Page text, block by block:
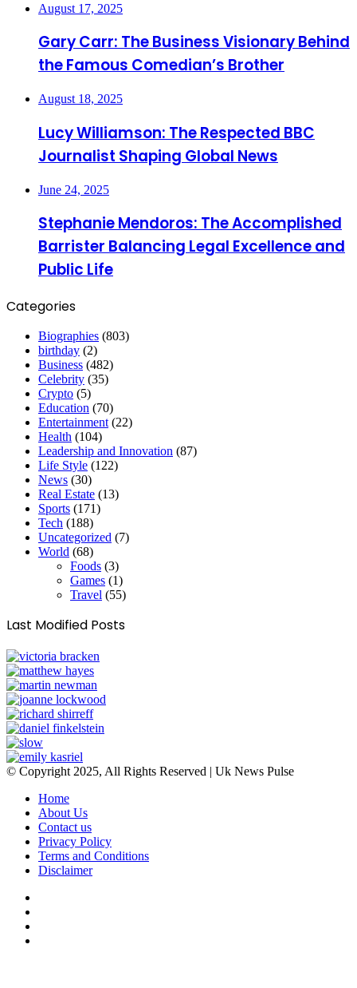
August 17, 2025
Gary Carr: The Business Visionary Behind
the Famous Comedian’s Brother
August 18, 2025
Lucy Williamson: The Respected BBC
Journalist Shaping Global News
June 24, 2025
Stephanie Mendoros: The Accomplished
Barrister Balancing Legal Excellence and
Public Life
Categories
Biographies (803)
birthday (2)
Business (482)
Celebrity (35)
Crypto (5)
Education (70)
Entertainment (22)
Health (104)
Leadership and Innovation (87)
Life Style (122)
News (30)
Real Estate (13)
Sports (171)
Tech (188)
Uncategorized (7)
World (68)
Foods (3)
Games (1)
Travel (55)
Last Modified Posts
© Copyright 2025, All Rights Reserved | Uk News Pulse
Home
About Us
Contact us
Privacy Policy
Terms and Conditions
Disclaimer